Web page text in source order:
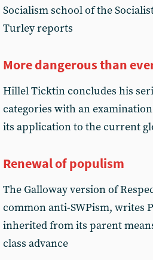
Socialism school of the
Turley reports
More dangerous than
Hillel Ticktin concludes his
categories with an
its application to the current
Renewal of populism
The Galloway version of
common anti-SWPism, writes
inherited from its parent
class advance